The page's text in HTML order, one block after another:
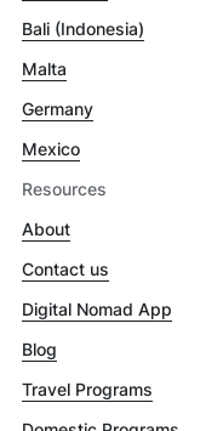
Bali (Indonesia)
Malta
Germany
Mexico
Resources
About
Contact us
Digital Nomad App
Blog
Travel Programs